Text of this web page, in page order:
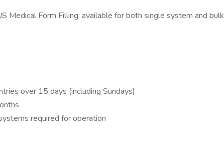
Medical Form Filling, available for both single system and bulk
over 15 days (including Sundays)
required for operation